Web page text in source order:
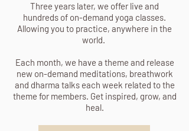
Three years later, we offer live and
hundreds of on-demand yoga classes.
Allowing you to practice, anywhere in the
world.
Each month, we have a theme and release
new on-demand meditations, breathwork
and dharma talks each week related to the
theme for members. Get inspired, grow, and
heal.